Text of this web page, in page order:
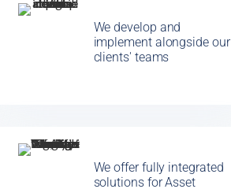
We develop and
implement alongside our
clients' teams
We offer fully integrated
solutions for Asset